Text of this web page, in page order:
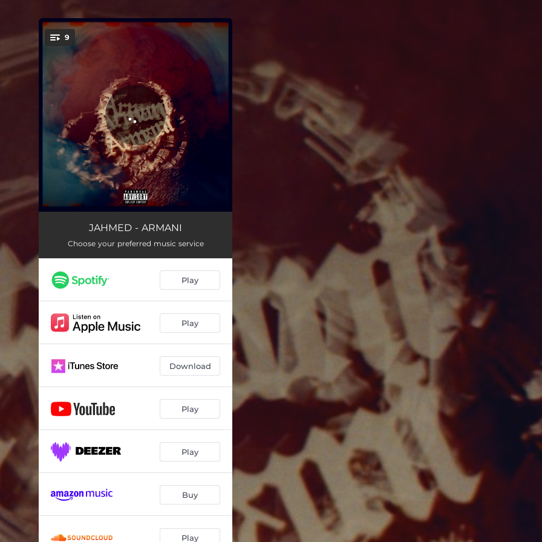
You're all set!
9
USAY 02:37
Q&A // WOOSAH 04:16
WIPE
GLIMPSE 02:07
FREE INTERLUDE 01:08
ROADBLOCK 03:23
JAHMED - ARMANI
Choose your preferred music service
Play
Play
Download
Play
Play
Buy
Play